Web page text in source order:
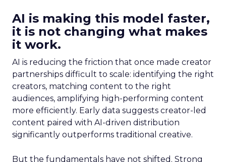
AI is making this model faster,
it is not changing what makes
it work.
AI is reducing the friction that once made creator
partnerships difficult to scale: identifying the right
creators, matching content to the right
audiences, amplifying high-performing content
more efficiently. Early data suggests creator-led
content paired with AI-driven distribution
significantly outperforms traditional creative.
But the fundamentals have not shifted. Strong